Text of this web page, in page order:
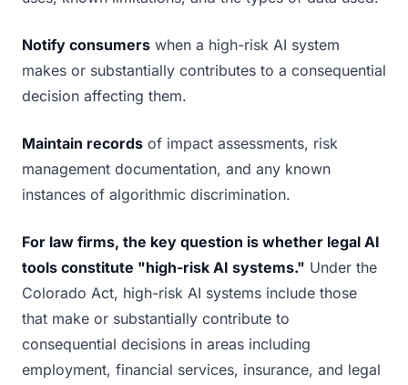
Notify consumers when a high-risk AI system
makes or substantially contributes to a consequential
decision affecting them.
Maintain records of impact assessments, risk
management documentation, and any known
instances of algorithmic discrimination.
For law firms, the key question is whether legal AI
tools constitute "high-risk AI systems." Under the
Colorado Act, high-risk AI systems include those
that make or substantially contribute to
consequential decisions in areas including
employment, financial services, insurance, and legal